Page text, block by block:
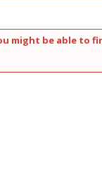
might be able to